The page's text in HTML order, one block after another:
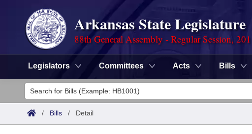
Arkansas State Legislature
88th General Assembly - Regular Session,
Legislators Committees Acts Bills
Legislators
List All
Committees
/ Bills / Detail